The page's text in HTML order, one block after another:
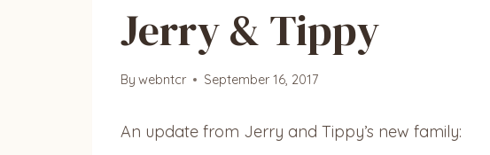
Jerry & Tippy
By webntcr September 16, 2017
An update from Jerry and Tippy’s new family: